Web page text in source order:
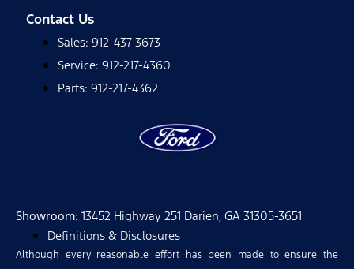
Contact Us
Sales: 912-437-3673
Service: 912-217-4360
Parts: 912-217-4362
Showroom: 13452 Highway 251 Darien, GA 31305-3651
Definitions & Disclosures
Although every reasonable effort has been made to ensure the